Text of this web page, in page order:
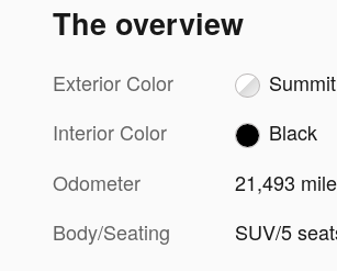
The overview
Exterior Color
Interior Color
Black
Odometer
21,493
Body/Seating
SUV/5